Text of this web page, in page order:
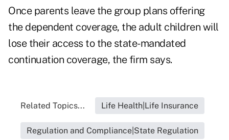
Once parents leave the group plans offering
the dependent coverage, the adult children will
lose their access to the state-mandated
continuation coverage, the firm says.
Related Topics... Life Health|Life Insurance
Regulation and Compliance|State Regulation